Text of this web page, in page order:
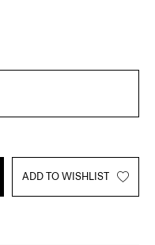
ADD TO WISHLIST